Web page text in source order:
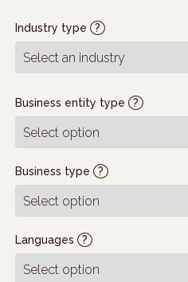
Industry type ?
Business entity type ?
Business type ?
Languages ?